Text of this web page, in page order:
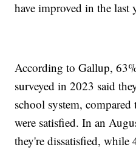
have improved in the last
According to Gallup,
surveyed in 2023 said
school system,
were satisfied. In an
they're dissatisfied, while